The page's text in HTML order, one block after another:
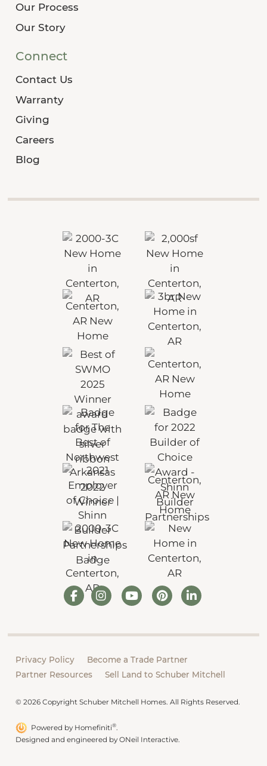
Our Process
Our Story
Connect
Contact Us
Warranty
Giving
Careers
Blog
Privacy Policy
Become a Trade Partner
Partner Resources
Sell Land to Schuber Mitchell
© 2026 Copyright Schuber Mitchell Homes. All Rights Reserved.
Powered by Homefiniti®.
Designed and engineered byONeil Interactive.